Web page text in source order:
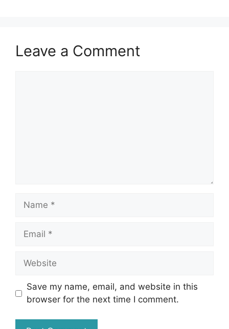
Leave a Comment
Name
Email
Website
Save my name, email, and website in this
browser for the next time I comment.